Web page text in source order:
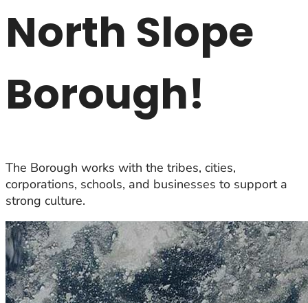
North Slope
Borough!
The Borough works with the tribes, cities,
corporations, schools, and businesses to support a
strong culture.